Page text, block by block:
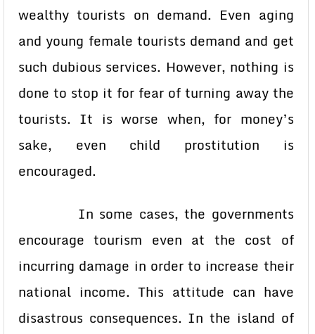
wealthy tourists on demand. Even aging
and young female tourists demand and get
such dubious services. However, nothing is
done to stop it for fear of turning away the
tourists. It is worse when, for money’s
sake, even child prostitution is
encouraged.
In some cases, the governments
encourage tourism even at the cost of
incurring damage in order to increase their
national income. This attitude can have
disastrous consequences. In the island of